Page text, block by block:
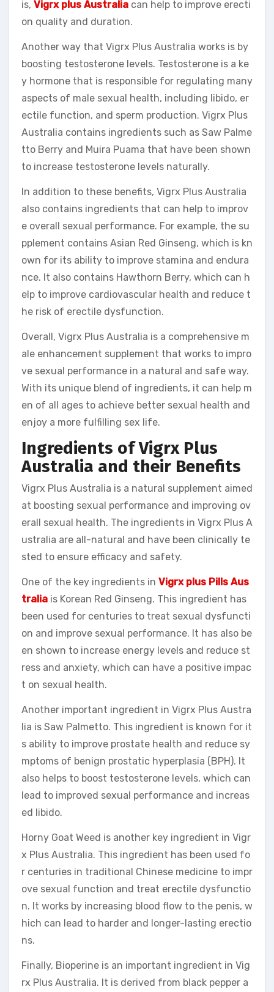
is, Vigrx plus Australia can help to improve erecti
on quality and duration.
Another way that Vigrx Plus Australia works is by
boosting testosterone levels. Testosterone is a ke
y hormone that is responsible for regulating many
aspects of male sexual health, including libido, er
ectile function, and sperm production. Vigrx Plus
Australia contains ingredients such as Saw Palme
tto Berry and Muira Puama that have been shown
to increase testosterone levels naturally.
In addition to these benefits, Vigrx Plus Australia
also contains ingredients that can help to improv
e overall sexual performance. For example, the su
pplement contains Asian Red Ginseng, which is kn
own for its ability to improve stamina and endura
nce. It also contains Hawthorn Berry, which can h
elp to improve cardiovascular health and reduce t
he risk of erectile dysfunction.
Overall, Vigrx Plus Australia is a comprehensive m
ale enhancement supplement that works to impro
ve sexual performance in a natural and safe way.
With its unique blend of ingredients, it can help m
en of all ages to achieve better sexual health and
enjoy a more fulfilling sex life.
Ingredients of Vigrx Plus
Australia and their Benefits
Vigrx Plus Australia is a natural supplement aimed
at boosting sexual performance and improving ov
erall sexual health. The ingredients in Vigrx Plus A
ustralia are all-natural and have been clinically te
sted to ensure efficacy and safety.
One of the key ingredients in Vigrx plus Pills Aus
tralia is Korean Red Ginseng. This ingredient has
been used for centuries to treat sexual dysfuncti
on and improve sexual performance. It has also be
en shown to increase energy levels and reduce st
ress and anxiety, which can have a positive impac
t on sexual health.
Another important ingredient in Vigrx Plus Austra
lia is Saw Palmetto. This ingredient is known for it
s ability to improve prostate health and reduce sy
mptoms of benign prostatic hyperplasia (BPH). It
also helps to boost testosterone levels, which can
lead to improved sexual performance and increas
ed libido.
Horny Goat Weed is another key ingredient in Vigr
x Plus Australia. This ingredient has been used fo
r centuries in traditional Chinese medicine to impr
ove sexual function and treat erectile dysfunctio
n. It works by increasing blood flow to the penis, w
hich can lead to harder and longer-lasting erectio
ns.
Finally, Bioperine is an important ingredient in Vig
rx Plus Australia. It is derived from black pepper a